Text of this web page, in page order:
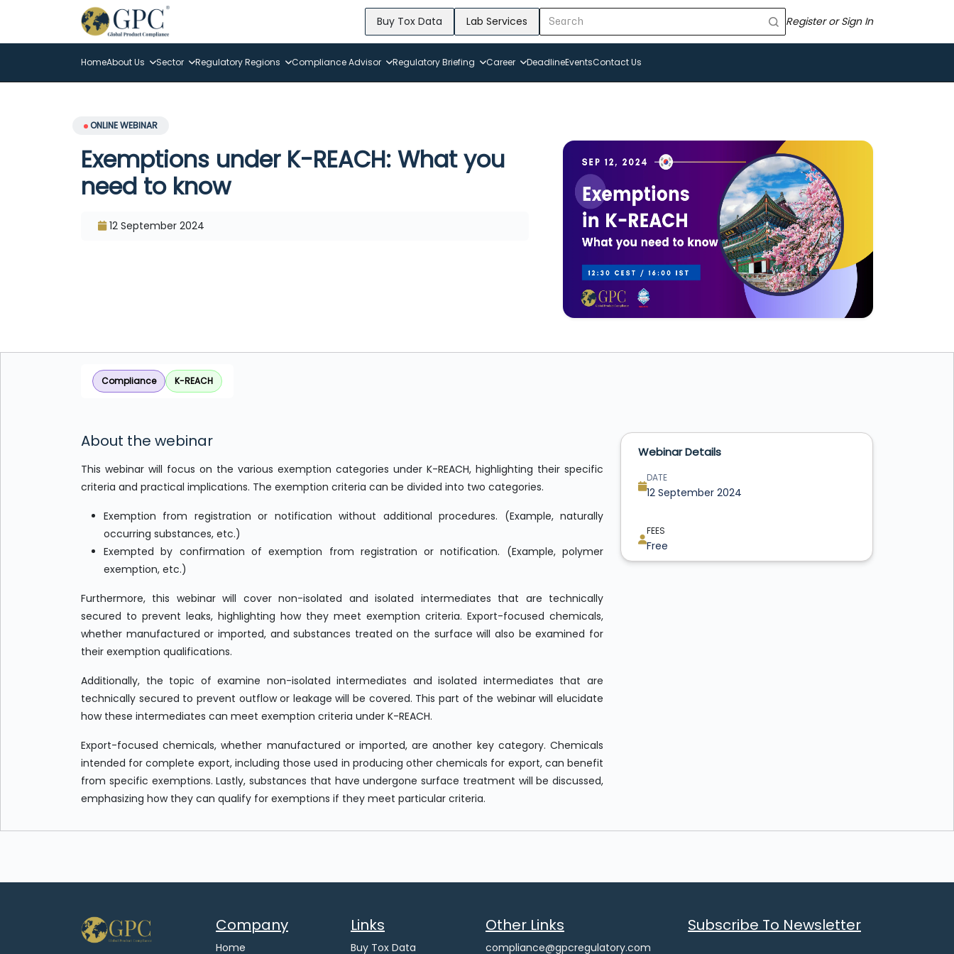
Buy Tox Data Lab Services Register or Sign In
HomeAbout Us Sector Regulatory Regions Compliance Advisor Regulatory Briefing Career DeadlineEventsContact Us
ONLINE WEBINAR
Exemptions under K-REACH: What you
need to know
12 September 2024
Compliance K-REACH
About the webinar
This webinar will focus on the various exemption categories under K-REACH, highlighting their specific
criteria and practical implications. The exemption criteria can be divided into two categories.
Exemption from registration or notification without additional procedures. (Example, naturally
occurring substances, etc.)
Exempted by confirmation of exemption from registration or notification. (Example, polymer
exemption, etc.)
Furthermore, this webinar will cover non-isolated and isolated intermediates that are technically
secured to prevent leaks, highlighting how they meet exemption criteria. Export-focused chemicals,
whether manufactured or imported, and substances treated on the surface will also be examined for
their exemption qualifications.
Additionally, the topic of examine non-isolated intermediates and isolated intermediates that are
technically secured to prevent outflow or leakage will be covered. This part of the webinar will elucidate
how these intermediates can meet exemption criteria under K-REACH.
Export-focused chemicals, whether manufactured or imported, are another key category. Chemicals
intended for complete export, including those used in producing other chemicals for export, can benefit
from specific exemptions. Lastly, substances that have undergone surface treatment will be discussed,
emphasizing how they can qualify for exemptions if they meet particular criteria.
Webinar Details
DATE
12 September 2024
FEES
Free
Company
Home
Links
Buy Tox Data
Other Links
compliance@gpcregulatory.com
Subscribe To Newsletter